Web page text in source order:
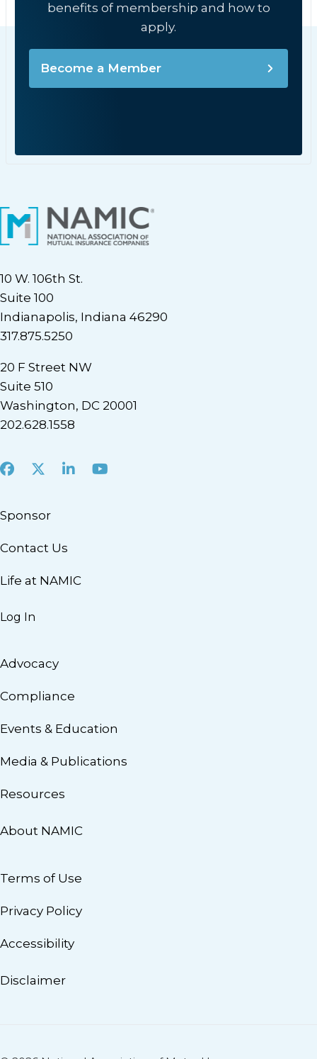
benefits of membership and how to
apply.
Become a Member
10 W. 106th St.
Suite 100
Indianapolis, Indiana 46290
317.875.5250
20 F Street NW
Suite 510
Washington, DC 20001
202.628.1558
Facebook
X LinkedInYoutube
Sponsor
Contact Us
Life at NAMIC
Log In
Advocacy
Compliance
Events & Education
Media & Publications
Resources
About NAMIC
Terms of Use
Privacy Policy
Accessibility
Disclaimer